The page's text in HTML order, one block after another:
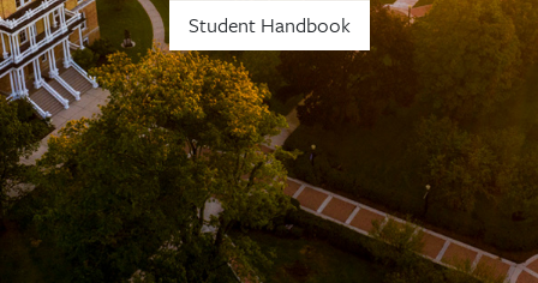
Student Handbook